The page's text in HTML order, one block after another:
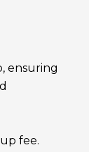
ensuring
fee.